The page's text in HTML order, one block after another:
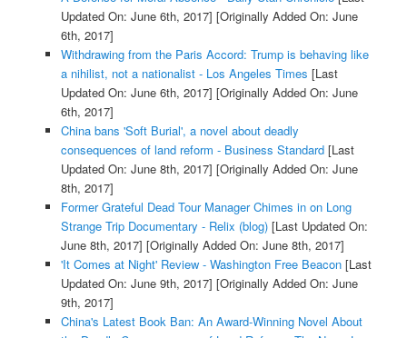
Updated On: June 6th, 2017] [Originally Added On: June
6th, 2017]
Withdrawing from the Paris Accord: Trump is behaving like
a nihilist, not a nationalist - Los Angeles Times [Last
Updated On: June 6th, 2017] [Originally Added On: June
6th, 2017]
China bans 'Soft Burial', a novel about deadly
consequences of land reform - Business Standard[Last
Updated On: June 8th, 2017] [Originally Added On: June
8th, 2017]
Former Grateful Dead Tour Manager Chimes in on Long
Strange Trip Documentary - Relix (blog)[Last Updated On:
June 8th, 2017] [Originally Added On: June 8th, 2017]
'It Comes at Night' Review - Washington Free Beacon[Last
Updated On: June 9th, 2017] [Originally Added On: June
9th, 2017]
China's Latest Book Ban: An Award-Winning Novel About